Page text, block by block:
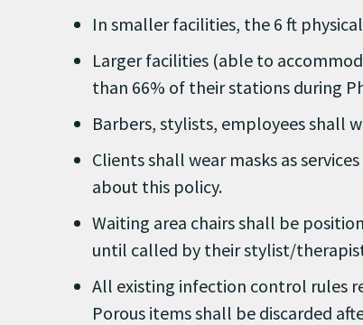
In smaller facilities, the 6 ft
Larger facilities (able to
than 66% of their stations during
Barbers, stylists, employees shall
Clients shall wear masks as
about this policy.
Waiting area chairs shall be
until called by their stylist/
All existing infection control rules
Porous items shall be discarded